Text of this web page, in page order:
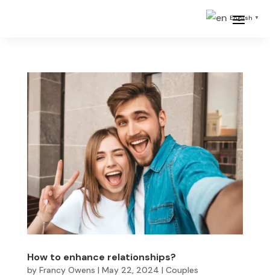
How to enhance relationships?
by Francy Owens | May 22, 2024 | Couples
English ▼